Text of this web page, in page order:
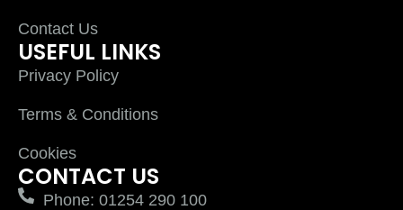
Contact Us
USEFUL LINKS
Privacy Policy
Terms & Conditions
Cookies
CONTACT US
Phone: 01254 290 100